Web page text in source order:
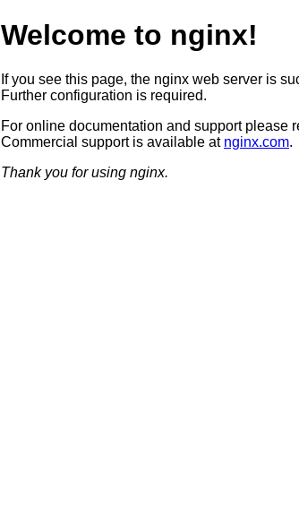
Welcome to nginx!
If you see this page, the nginx web server is
Further configuration is required.
For online documentation and support please
Commercial support is available at nginx.com.
Thank you for using nginx.